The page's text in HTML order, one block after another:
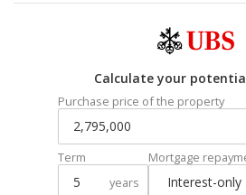
Calculate your
Purchase price of the property
Term
years
Mortgage